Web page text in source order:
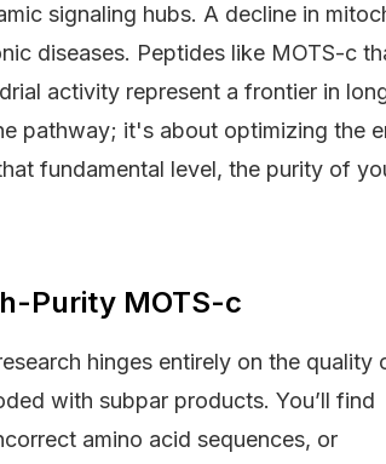
signaling hubs. A decline in
diseases. Peptides like MOTS-c
activity represent a frontier in
pathway; it's about optimizing the
fundamental level, the purity of
Purity MOTS-c
hinges entirely on the quality
with subpar products. You’ll find
amino acid sequences, or